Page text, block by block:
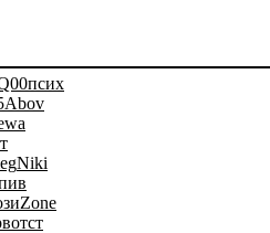
псих
Abov
Niki
Zone
отст